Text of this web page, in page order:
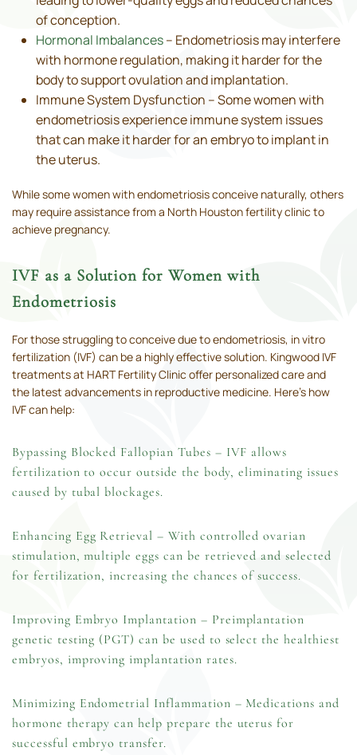
of conception.
Hormonal Imbalances– Endometriosis may interfere
with hormone regulation, making it harder for the
body to support ovulation and implantation.
Immune System Dysfunction – Some women with
endometriosis experience immune system issues
that can make it harder for an embryo to implant in
the uterus.
While some women with endometriosis conceive naturally, others
may require assistance from a North Houston fertility clinic to
achieve pregnancy.
IVF as a Solution for Women with
Endometriosis
For those struggling to conceive due to endometriosis, in vitro
fertilization (IVF) can be a highly effective solution. Kingwood IVF
treatments at HART Fertility Clinic offer personalized care and
the latest advancements in reproductive medicine. Here’s how
IVF can help:
Bypassing Blocked Fallopian Tubes – IVF allows
fertilization to occur outside the body, eliminating issues
caused by tubal blockages.
Enhancing Egg Retrieval – With controlled ovarian
stimulation, multiple eggs can be retrieved and selected
for fertilization, increasing the chances of success.
Improving Embryo Implantation – Preimplantation
genetic testing (PGT) can be used to select the healthiest
embryos, improving implantation rates.
Minimizing Endometrial Inflammation – Medications and
hormone therapy can help prepare the uterus for
successful embryo transfer.